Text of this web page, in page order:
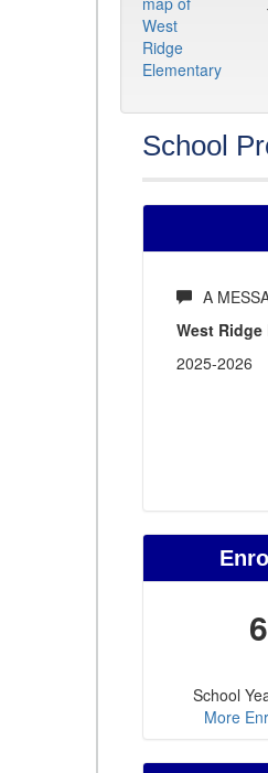
School
A
West Ridge
2025-2026
School
More